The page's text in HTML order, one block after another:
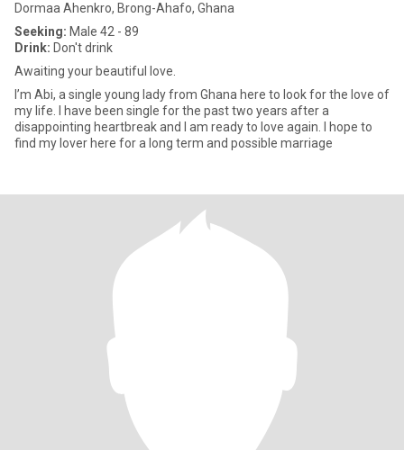
Dormaa Ahenkro, Brong-Ahafo, Ghana
Seeking: Male 42 - 89
Drink: Don't drink
Awaiting your beautiful love.
I’m Abi, a single young lady from Ghana here to look for the love of
my life. I have been single for the past two years after a
disappointing heartbreak and I am ready to love again. I hope to
find my lover here for a long term and possible marriage